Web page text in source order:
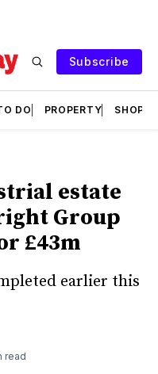
Subscribe
DO PROPERTY SHOPS
estate
Group
£43m
earlier this
read